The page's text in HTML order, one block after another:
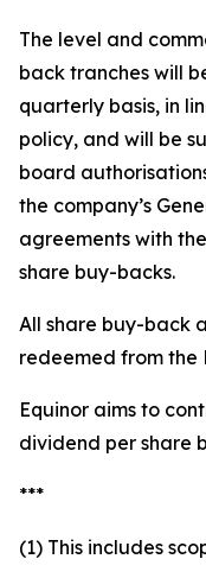
The level and
back tranches will
quarterly basis, in
policy, and will be
board
the company’s
agreements with
share buy-backs.
All share buy-back
redeemed from the
Equinor aims to
dividend per share
***
(1) This includes